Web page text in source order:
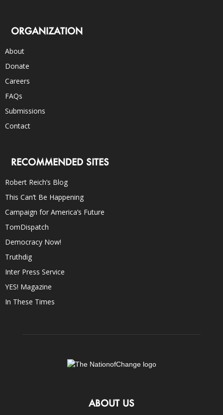
ORGANIZATION
About
Donate
Careers
FAQs
Submissions
Contact
RECOMMENDED SITES
Robert Reich’s Blog
This Can’t Be Happening
Campaign for America’s Future
TomDispatch
Democracy Now!
Truthdig
Inter Press Service
YES! Magazine
In These Times
ABOUT US